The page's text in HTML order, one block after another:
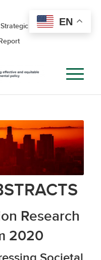
Strategic Roadmap
Research
2020
EN